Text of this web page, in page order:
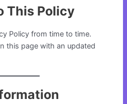
This Policy
Policy from time to time.
this page with an updated